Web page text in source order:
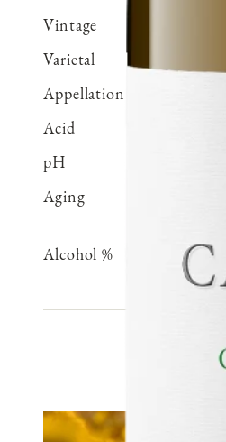
Vintage
Varietal
Appellation
Acid
pH
Aging
Alcohol %